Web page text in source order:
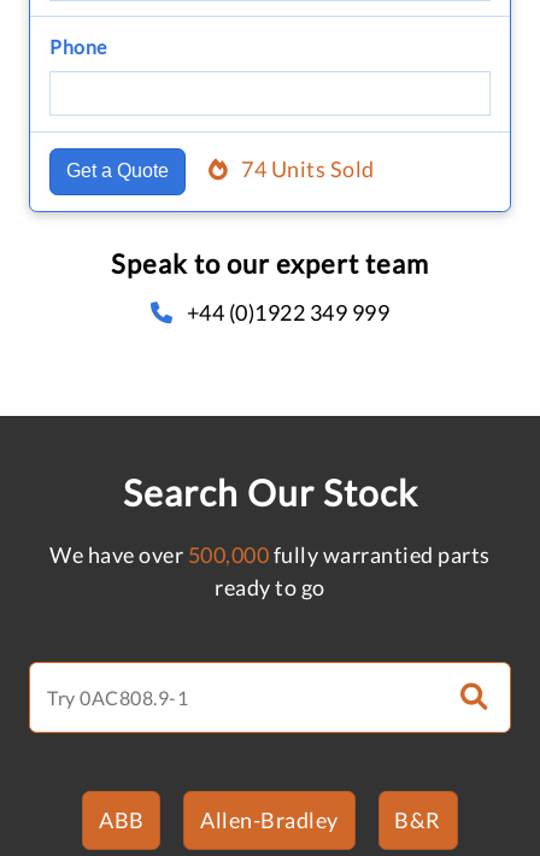
Phone
Get a Quote 74 Units Sold
Speak to our expert team
+44 (0)1922 349 999
Search Our Stock
We have over 500,000fully warrantied parts
ready to go
ABB Allen-Bradley B&R